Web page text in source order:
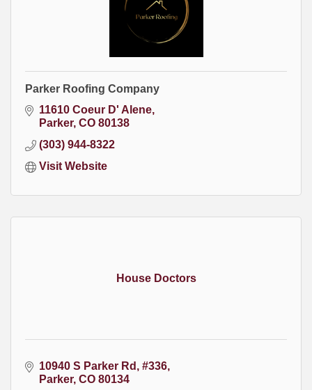
Parker Roofing Company
11610 Coeur D' Alene
Parker CO 80138
(303) 944-8322
Visit Website
House Doctors
10940 S Parker Rd
#336
Parker CO 80134